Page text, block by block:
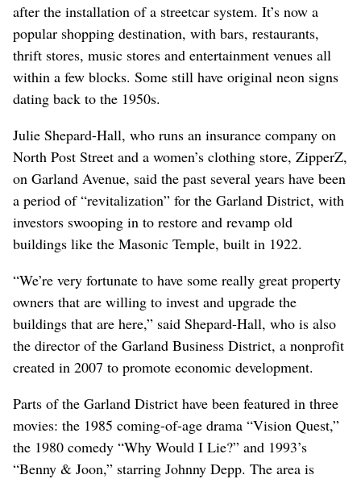
after the installation of a streetcar system. It’s now a
popular shopping destination, with bars, restaurants,
thrift stores, music stores and entertainment venues all
within a few blocks. Some still have original neon signs
dating back to the 1950s.
Julie Shepard-Hall, who runs an insurance company on
North Post Street and a women’s clothing store, ZipperZ,
on Garland Avenue, said the past several years have been
a period of “revitalization” for the Garland District, with
investors swooping in to restore and revamp old
buildings like the Masonic Temple, built in 1922.
“We’re very fortunate to have some really great property
owners that are willing to invest and upgrade the
buildings that are here,” said Shepard-Hall, who is also
the director of the Garland Business District, a nonprofit
created in 2007 to promote economic development.
Parts of the Garland District have been featured in three
movies: the 1985 coming-of-age drama “Vision Quest,”
the 1980 comedy “Why Would I Lie?” and 1993’s
“Benny & Joon,” starring Johnny Depp. The area is